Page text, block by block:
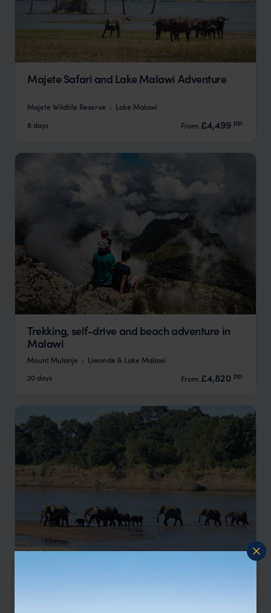
Majete Safari and Lake Malawi Adventure
Majete Wildlife Reserve
Lake Malawi
8 days
From £4,499 pp.
Trekking, self-drive and beach adventure in
Malawi
Mount Mulanje
Liwonde & Lake Malawi
20 days
From £4,820 pp.